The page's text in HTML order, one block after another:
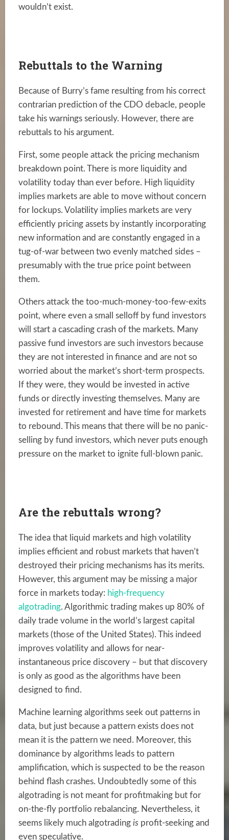
wouldn’t exist.
Rebuttals to the Warning
Because of Burry’s fame resulting from his correct
contrarian prediction of the CDO debacle, people
take his warnings seriously. However, there are
rebuttals to his argument.
First, some people attack the pricing mechanism
breakdown point. There is more liquidity and
volatility today than ever before. High liquidity
implies markets are able to move without concern
for lockups. Volatility implies markets are very
efficiently pricing assets by instantly incorporating
new information and are constantly engaged in a
tug-of-war between two evenly matched sides –
presumably with the true price point between
them.
Others attack the too-much-money-too-few-exits
point, where even a small selloff by fund investors
will start a cascading crash of the markets. Many
passive fund investors are such investors because
they are not interested in finance and are not so
worried about the market’s short-term prospects.
If they were, they would be invested in active
funds or directly investing themselves. Many are
invested for retirement and have time for markets
to rebound. This means that there will be no panic-
selling by fund investors, which never puts enough
pressure on the market to ignite full-blown panic.
Are the rebuttals wrong?
The idea that liquid markets and high volatility
implies efficient and robust markets that haven’t
destroyed their pricing mechanisms has its merits.
However, this argument may be missing a major
force in markets today: high-frequency
algotrading. Algorithmic trading makes up 80% of
daily trade volume in the world’s largest capital
markets (those of the United States). This indeed
improves volatility and allows for near-
instantaneous price discovery – but that discovery
is only as good as the algorithms have been
designed to find.
Machine learning algorithms seek out patterns in
data, but just because a pattern exists does not
mean it is the pattern we need. Moreover, this
dominance by algorithms leads to pattern
amplification, which is suspected to be the reason
behind flash crashes. Undoubtedly some of this
algotrading is not meant for profitmaking but for
on-the-fly portfolio rebalancing. Nevertheless, it
seems likely much algotrading is profit-seeking and
even speculative.